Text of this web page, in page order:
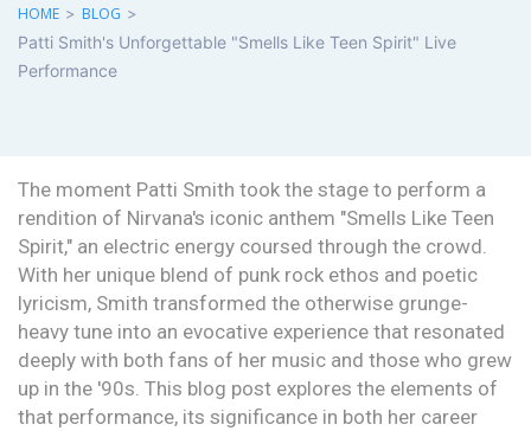
HOME > BLOG >
Patti Smith's Unforgettable "Smells Like Teen Spirit" Live
Performance
The moment Patti Smith took the stage to perform a
rendition of Nirvana's iconic anthem "Smells Like Teen
Spirit," an electric energy coursed through the crowd.
With her unique blend of punk rock ethos and poetic
lyricism, Smith transformed the otherwise grunge-
heavy tune into an evocative experience that resonated
deeply with both fans of her music and those who grew
up in the '90s. This blog post explores the elements of
that performance, its significance in both her career